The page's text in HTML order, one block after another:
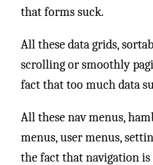
that forms suck.
All these data grids,
scrolling or smoothly
fact that too much data
All these nav menus,
menus, user menus,
the fact that navigation is